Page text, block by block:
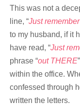
This was not a
line, “Just
to my husband, if it
have read, “Just
phrase “out THERE
within the office.
confessed through
written the letters.